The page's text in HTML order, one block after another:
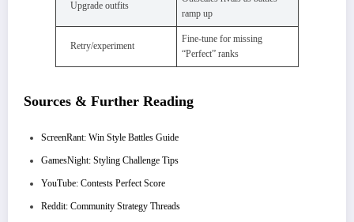
Upgrade outfits
ramp up
Retry/experiment
Fine-tune for missing
“Perfect” ranks
Sources & Further Reading
ScreenRant: Win Style Battles Guide
GamesNight: Styling Challenge Tips
YouTube: Contests Perfect Score
Reddit: Community Strategy Threads